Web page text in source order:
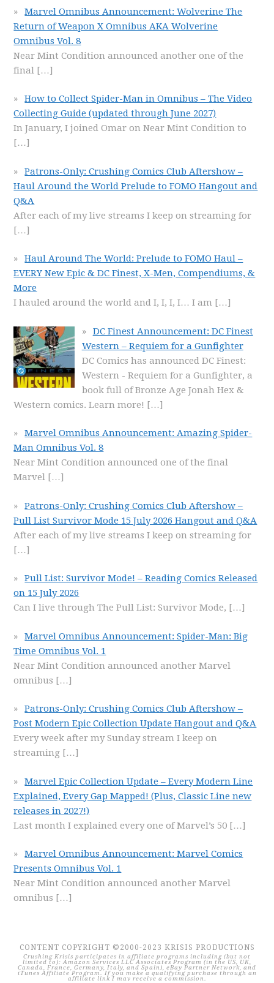
Marvel Omnibus Announcement: Wolverine The
Return of Weapon X Omnibus AKA Wolverine
Omnibus Vol. 8
Near Mint Condition announced another one of the
final […]
How to Collect Spider-Man in Omnibus – The Video
Collecting Guide (updated through June 2027)
In January, I joined Omar on Near Mint Condition to
[…]
Patrons-Only: Crushing Comics Club Aftershow –
Haul Around the World Prelude to FOMO Hangout and
Q&A
After each of my live streams I keep on streaming for
[…]
Haul Around The World: Prelude to FOMO Haul –
EVERY New Epic & DC Finest, X-Men, Compendiums, &
More
I hauled around the world and I, I, I, I… I am […]
DC Finest Announcement: DC Finest
Western – Requiem for a Gunfighter
DC Comics has announced DC Finest:
Western - Requiem for a Gunfighter, a
book full of Bronze Age Jonah Hex &
Western comics. Learn more! […]
Marvel Omnibus Announcement: Amazing Spider-
Man Omnibus Vol. 8
Near Mint Condition announced one of the final
Marvel […]
Patrons-Only: Crushing Comics Club Aftershow –
Pull List Survivor Mode 15 July 2026 Hangout and Q&A
After each of my live streams I keep on streaming for
[…]
Pull List: Survivor Mode! – Reading Comics Released
on 15 July 2026
Can I live through The Pull List: Survivor Mode, […]
Marvel Omnibus Announcement: Spider-Man: Big
Time Omnibus Vol. 1
Near Mint Condition announced another Marvel
omnibus […]
Patrons-Only: Crushing Comics Club Aftershow –
Post Modern Epic Collection Update Hangout and Q&A
Every week after my Sunday stream I keep on
streaming […]
Marvel Epic Collection Update – Every Modern Line
Explained, Every Gap Mapped! (Plus, Classic Line new
releases in 2027!)
Last month I explained every one of Marvel’s 50 […]
Marvel Omnibus Announcement: Marvel Comics
Presents Omnibus Vol. 1
Near Mint Condition announced another Marvel
omnibus […]
CONTENT COPYRIGHT ©2000-2023 KRISIS PRODUCTIONS
Crushing Krisis participates in affiliate programs including (but not
limited to): Amazon Services LLC Associates Program (in the US, UK,
Canada, France, Germany, Italy, and Spain), eBay Partner Network, and
iTunes Affiliate Program. If you make a qualifying purchase through an
affiliate link I may receive a commission.